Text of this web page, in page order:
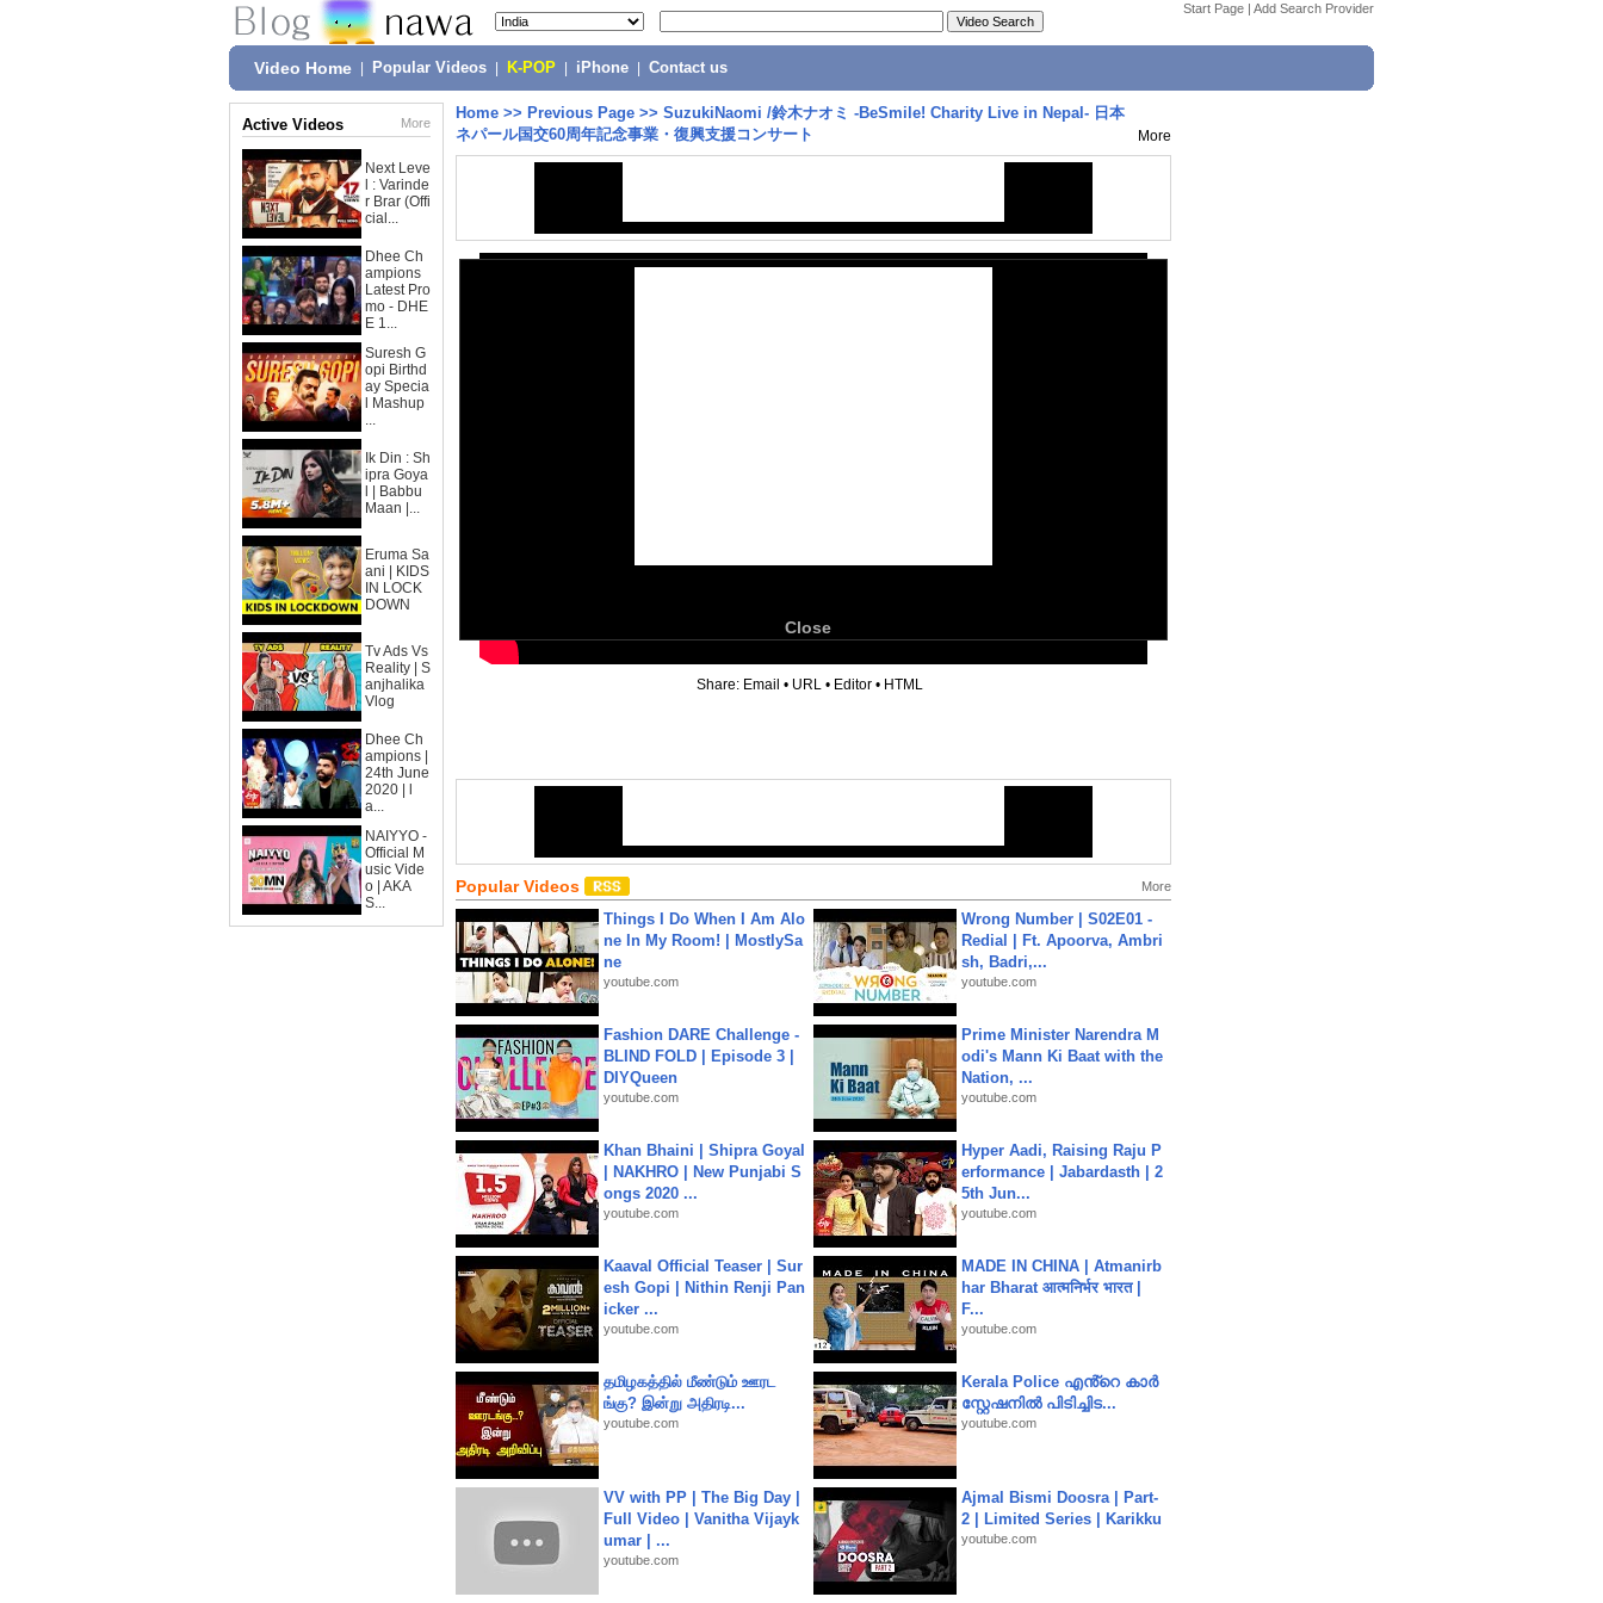
Start Page | Add Search Provider
Video Home Popular Videos K-POP iPhone Contact us
Active Videos More
Next Leve
l : Varinde
r Brar (Offi
cial...
Dhee Ch
ampions
Latest Pro
mo - DHE
E 1...
Suresh G
opi Birthd
ay Specia
l Mashup
...
Ik Din : Sh
ipra Goya
l | Babbu
Maan |...
Eruma Sa
ani | KIDS
IN LOCK
DOWN
Tv Ads Vs
Reality | S
anjhalika
Vlog
Dhee Ch
ampions |
24th June
2020 | l
a...
NAIYYO -
Official M
usic Vide
o | AKA
S...
Home >> Previous Page >> SuzukiNaomi /鈴木ナオミ -BeSmile! Charity Live in Nepal- 日本
ネパール国交60周年記念事業・復興支援コンサート
More
Close
Share: Email • URL • Editor • HTML
Popular Videos More
Things I Do When I Am Alo
ne In My Room! | MostlySa
ne
youtube.com
Wrong Number | S02E01 -
Redial | Ft. Apoorva, Ambri
sh, Badri,...
youtube.com
Fashion DARE Challenge -
BLIND FOLD | Episode 3 |
DIYQueen
youtube.com
Prime Minister Narendra M
odi's Mann Ki Baat with the
Nation, ...
youtube.com
Khan Bhaini | Shipra Goyal
| NAKHRO | New Punjabi S
ongs 2020 ...
youtube.com
Hyper Aadi, Raising Raju P
erformance | Jabardasth | 2
5th Jun...
youtube.com
Kaaval Official Teaser | Sur
esh Gopi | Nithin Renji Pan
icker ...
youtube.com
MADE IN CHINA | Atmanirb
har Bharat आत्मनिर्भर भारत |
F...
youtube.com
தமிழகத்தில் மீண்டும் ஊரட
ங்கு? இன்று அதிரடி...
youtube.com
Kerala Police എൻ്റെ കാർ
സ്റ്റേഷനിൽ പിടിച്ചിട...
youtube.com
VV with PP | The Big Day |
Full Video | Vanitha Vijayk
umar | ...
youtube.com
Ajmal Bismi Doosra | Part-
2 | Limited Series | Karikku
youtube.com